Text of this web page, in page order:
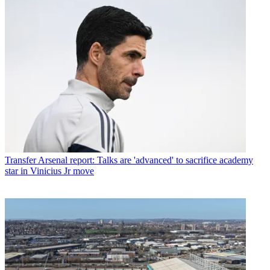
Transfer Arsenal report: Talks are 'advanced' to sacrifice academy
star in Vinicius Jr move